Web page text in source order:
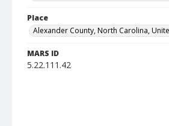
Place
Alexander County, North Carolina,
MARS ID
5.22.111.42